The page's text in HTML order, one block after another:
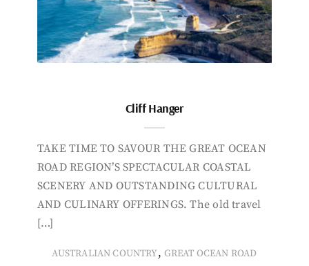
Cliff Hanger
TAKE TIME TO SAVOUR THE GREAT OCEAN
ROAD REGION’S SPECTACULAR COASTAL
SCENERY AND OUTSTANDING CULTURAL
AND CULINARY OFFERINGS. The old travel
[…]
AUSTRALIAN COUNTRY, GREAT OCEAN ROAD